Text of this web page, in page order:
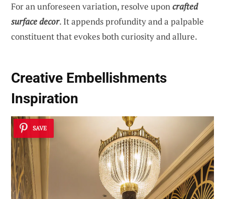
For an unforeseen variation, resolve uponcrafted
surface decor. It appends profundity and a palpable
constituent that evokes both curiosity and allure.
Creative Embellishments
Inspiration
SAVE